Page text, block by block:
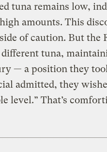
tuna remains low,
amounts. This
of caution. But the
different tuna,
— a position they
admitted, they
level.” That’s